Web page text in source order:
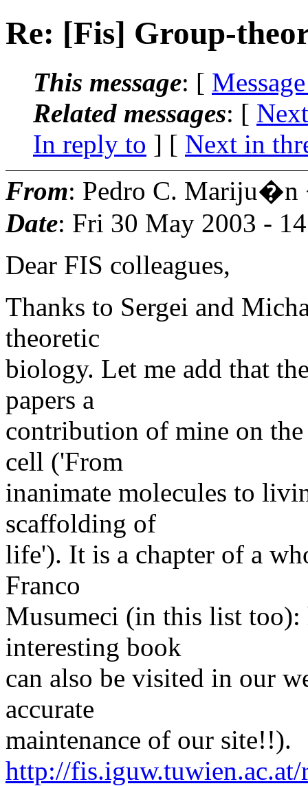
Re: [Fis] Group-
This message: [
Related messages: [
In reply to ] [ Next in
From: Pedro C. Mariju�n
Date: Fri 30 May 2003 -
Dear FIS colleagues,
Thanks to Sergei and
theoretic
biology. Let me add that
papers a
contribution of mine on
cell ('From
inanimate molecules to
scaffolding of
life'). It is a chapter of a
Franco
Musumeci (in this list
interesting book
can also be visited in our
accurate
maintenance of our site!!).
http://fis.iguw.tuwien.ac.at/